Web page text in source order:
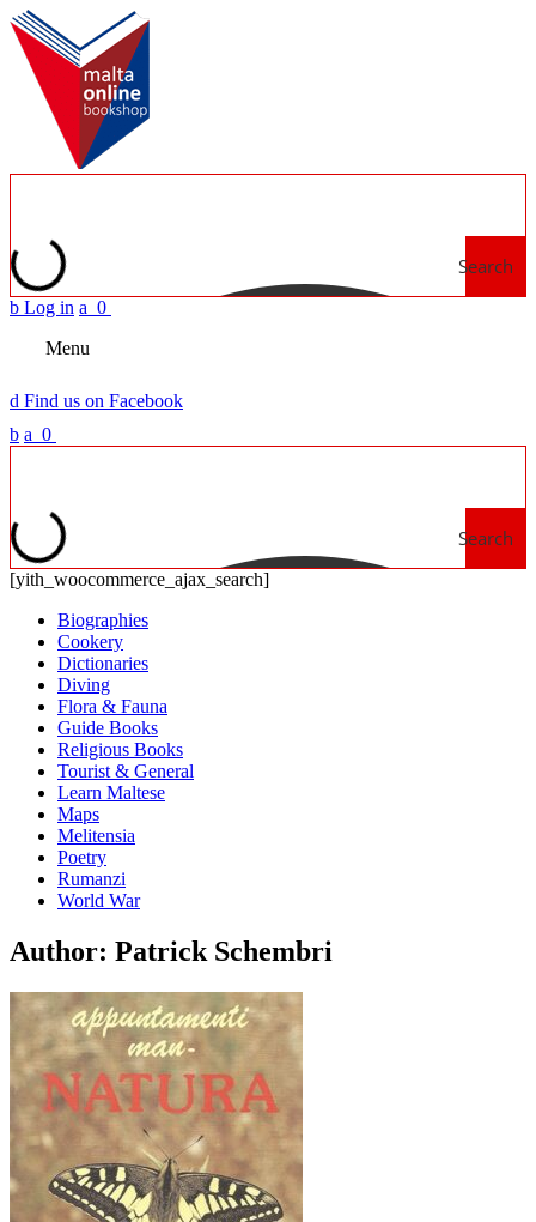
Search
b Log in a 0
Menu
d Find us on Facebook
b a 0
Search
[yith_woocommerce_ajax_search]
Biographies
Cookery
Dictionaries
Diving
Flora & Fauna
Guide Books
Religious Books
Tourist & General
Learn Maltese
Maps
Melitensia
Poetry
Rumanzi
World War
Author: Patrick Schembri